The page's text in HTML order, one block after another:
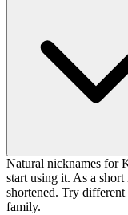
Natural nicknames for
start using it. As a
shortened. Try
family.